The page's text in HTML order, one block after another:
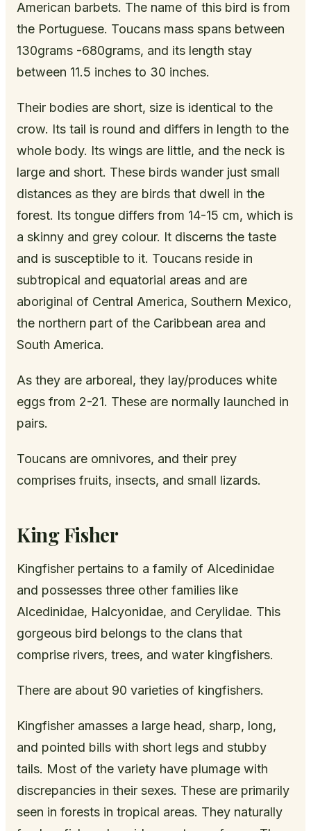
American barbets. The name of this bird is from
the Portuguese. Toucans mass spans between
130grams -680grams, and its length stay
between 11.5 inches to 30 inches.
Their bodies are short, size is identical to the
crow. Its tail is round and differs in length to the
whole body. Its wings are little, and the neck is
large and short. These birds wander just small
distances as they are birds that dwell in the
forest. Its tongue differs from 14-15 cm, which is
a skinny and grey colour. It discerns the taste
and is susceptible to it. Toucans reside in
subtropical and equatorial areas and are
aboriginal of Central America, Southern Mexico,
the northern part of the Caribbean area and
South America.
As they are arboreal, they lay/produces white
eggs from 2-21. These are normally launched in
pairs.
Toucans are omnivores, and their prey
comprises fruits, insects, and small lizards.
King Fisher
Kingfisher pertains to a family of Alcedinidae
and possesses three other families like
Alcedinidae, Halcyonidae, and Cerylidae. This
gorgeous bird belongs to the clans that
comprise rivers, trees, and water kingfishers.
There are about 90 varieties of kingfishers.
Kingfisher amasses a large head, sharp, long,
and pointed bills with short legs and stubby
tails. Most of the variety have plumage with
discrepancies in their sexes. These are primarily
seen in forests in tropical areas. They naturally